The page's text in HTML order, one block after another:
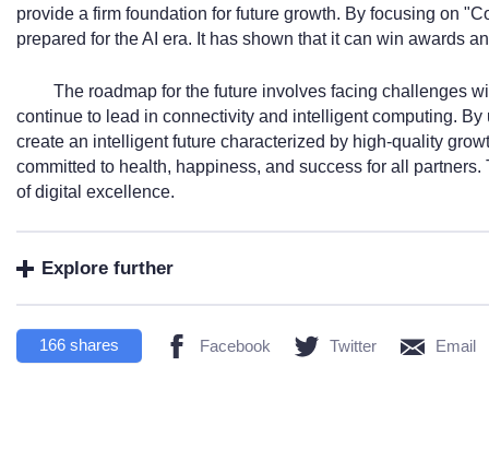
provide a firm foundation for future growth. By focusing on
prepared for the AI era. It has shown that it can win awards
The roadmap for the future involves facing challenges
continue to lead in connectivity and intelligent computing.
create an intelligent future characterized by high-quality
committed to health, happiness, and success for all
of digital excellence.
Explore further
166 shares Facebook Twitter Email